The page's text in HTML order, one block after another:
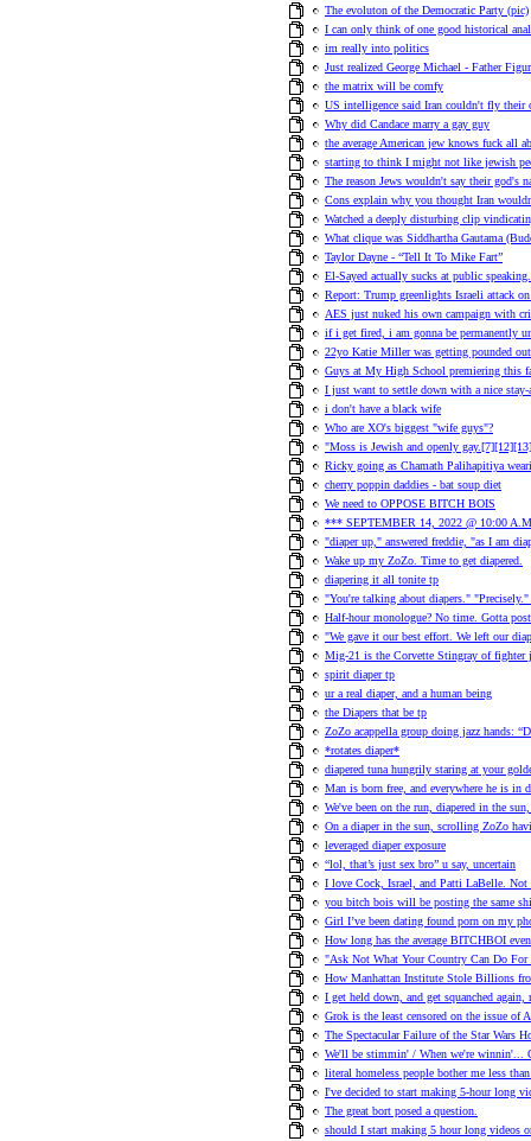
The evoluton of the Democratic Party (pic)
I can only think of one good historical
im really into politics
Just realized George Michael - Father
the matrix will be comfy
US intelligence said Iran couldn't fly their
Why did Candace marry a gay guy
the average American jew knows fuck all
starting to think I might not like jewish
The reason Jews wouldn't say their god's
Cons explain why you thought Iran
Watched a deeply disturbing clip
What clique was Siddhartha Gautama
Taylor Dayne - “Tell It To Mike Fart”
El-Sayed actually sucks at public
Report: Trump greenlights Israeli attack
AES just nuked his own campaign with
if i get fired, i am gonna be permanently
22yo Katie Miller was getting pounded
Guys at My High School premiering this
I just want to settle down with a nice
i don't have a black wife
Who are XO's biggest "wife guys"?
"Moss is Jewish and openly
Ricky going as Chamath Palihapitiya
cherry poppin daddies - bat soup diet
We need to OPPOSE BITCH BOIS
*** SEPTEMBER 14, 2022 @ 10:00
"diaper up," answered freddie, "as I am
Wake up my ZoZo. Time to get diapered.
diapering it all tonite tp
"You're talking about diapers."
Half-hour monologue? No time. Gotta
"We gave it our best effort. We left our
Mig-21 is the Corvette Stingray of fighter
spirit diaper tp
ur a real diaper, and a human being
the Diapers that be tp
ZoZo acappella group doing jazz hands:
*rotates diaper*
diapered tuna hungrily staring at your
Man is born free, and everywhere he is in
We've been on the run, diapered in the
On a diaper in the sun, scrolling ZoZo
leveraged diaper exposure
“lol, that’s just sex bro” u say, uncertain
I love Cock, Israel, and Patti LaBelle. Not
you bitch bois will be posting the same
Girl I’ve been dating found porn on my
How long has the average BITCHBOI
"Ask Not What Your Country Can Do
How Manhattan Institute Stole Billions
I get held down, and get squanched again,
Grok is the least censored on the issue of
The Spectacular Failure of the Star Wars
We'll be stimmin' / When we're
literal homeless people bother me less
I've decided to start making 5-hour long
The great bort posed a question.
should I start making 5 hour long videos